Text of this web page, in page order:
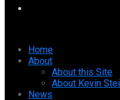
Home
About
About this Site
About Kevin
News